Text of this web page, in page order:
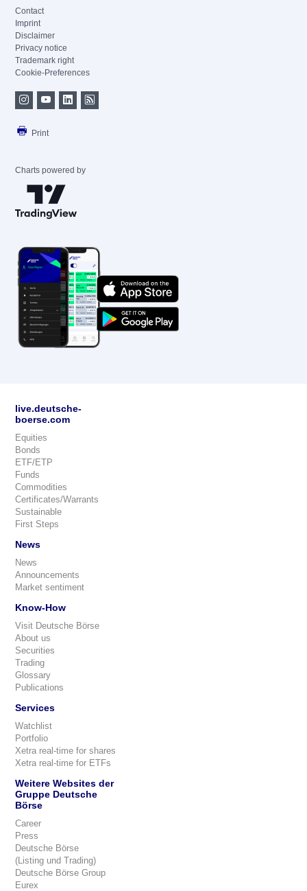
Contact
Imprint
Disclaimer
Privacy notice
Trademark right
Cookie-Preferences
Print
Charts powered by
live.deutsche-
boerse.com
Equities
Bonds
ETF/ETP
Funds
Commodities
Certificates/Warrants
Sustainable
First Steps
News
News
Announcements
Market sentiment
Know-How
Visit Deutsche Börse
About us
Securities
Trading
Glossary
Publications
Services
Watchlist
Portfolio
Xetra real-time for shares
Xetra real-time for ETFs
Weitere Websites der
Gruppe Deutsche
Börse
Career
Press
Deutsche Börse
(Listing und Trading)
Deutsche Börse Group
Eurex